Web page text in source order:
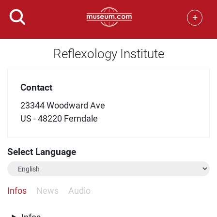
+
Reflexology Institute
Contact
23344 Woodward Ave
US - 48220 Ferndale
Select Language
Infos News Audio